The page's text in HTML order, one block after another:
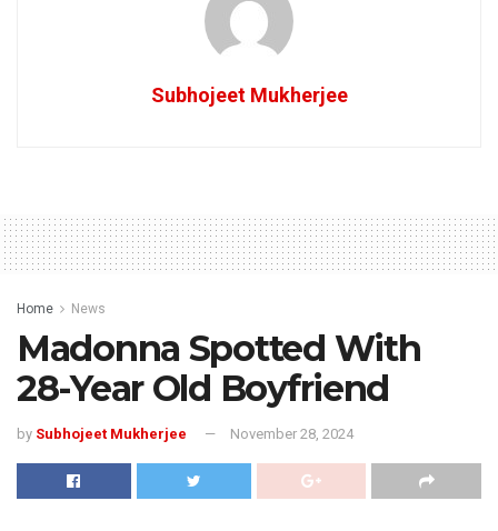
Subhojeet Mukherjee
Home News
Madonna Spotted With
28-Year Old Boyfriend
by Subhojeet Mukherjee November 28, 2024